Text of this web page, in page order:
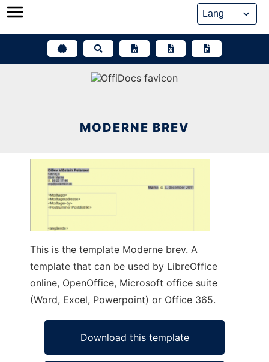
Skip
MODERNE BREV
This is the template Moderne brev. A
template that can be used by LibreOffice
online, OpenOffice, Microsoft office suite
(Word, Excel, Powerpoint) or Office 365.
Download this template